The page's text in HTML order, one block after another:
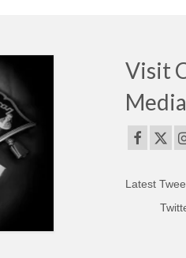
Visit
Latest